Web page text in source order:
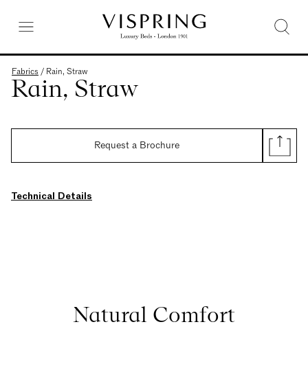
Fabrics / Rain, Straw
Rain, Straw
Request a Brochure
Technical Details
Natural Comfort